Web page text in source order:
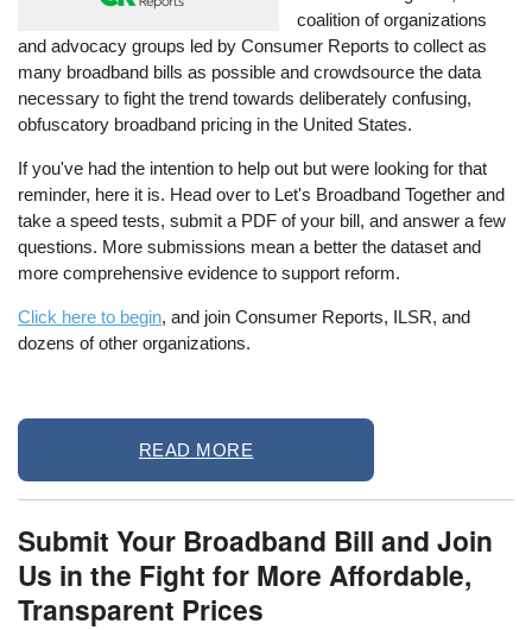
coalition of organizations
and advocacy groups led by Consumer Reports to collect as
many broadband bills as possible and crowdsource the data
necessary to fight the trend towards deliberately confusing,
obfuscatory broadband pricing in the United States.
If you've had the intention to help out but were looking for that
reminder, here it is. Head over to Let's Broadband Together and
take a speed tests, submit a PDF of your bill, and answer a few
questions. More submissions mean a better the dataset and
more comprehensive evidence to support reform.
Click here to begin, and join Consumer Reports, ILSR, and
dozens of other organizations.
READ MORE
Submit Your Broadband Bill and Join
Us in the Fight for More Affordable,
Transparent Prices